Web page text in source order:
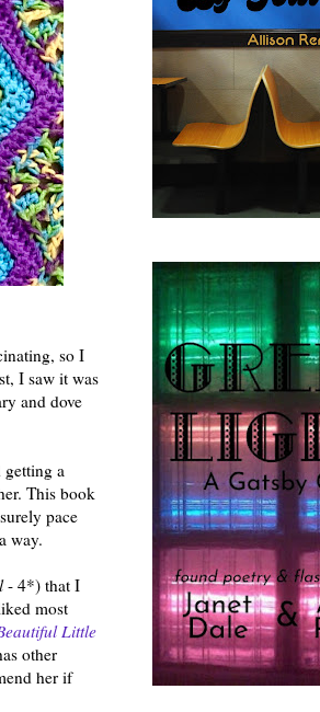
so I
I saw it was
and dove
a
This book
pace
way.
- 4*) that I
most
Little
other
her if